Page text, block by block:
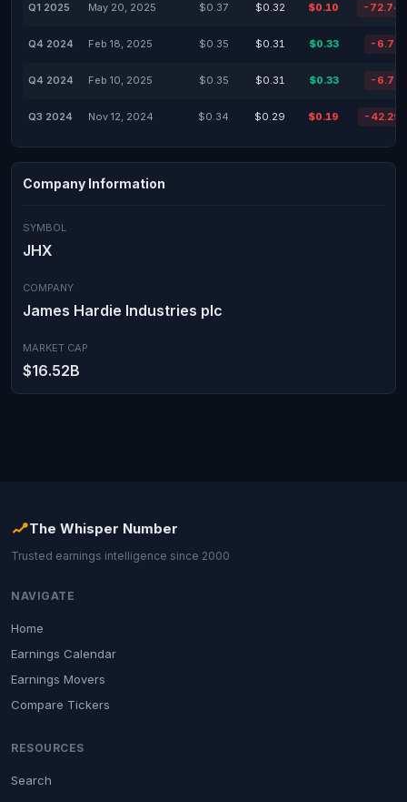
Q1 2025 May 20, 2025 $0.37 $0.32 $0.10 -
Q4 2024 Feb 18, 2025 $0.35 $0.31 $0.33 -
Q4 2024 Feb 10, 2025 $0.35 $0.31 $0.33 -
Q3 2024 Nov 12, 2024 $0.34 $0.29 $0.19 -
Company Information
SYMBOL
JHX
COMPANY
James Hardie Industries plc
MARKET CAP
$16.52B
The Whisper Number
Trusted earnings intelligence since 2000
NAVIGATE
Home
Earnings Calendar
Earnings Movers
Compare Tickers
RESOURCES
Search